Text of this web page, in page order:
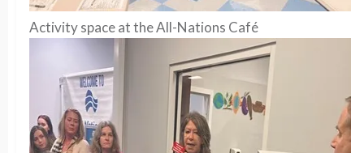
Activity space at the All-Nations Café